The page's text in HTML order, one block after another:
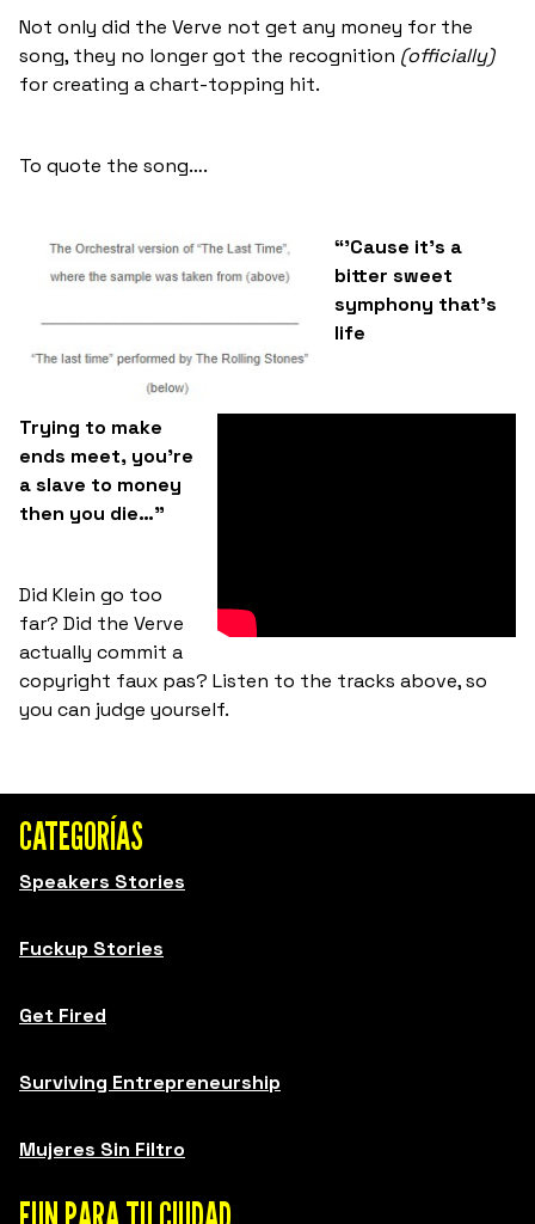
Not only did the Verve not get any money for the
song, they no longer got the recognition (officially)
for creating a chart-topping hit.
To quote the song….
“’Cause it’s a
bitter sweet
symphony that’s
life
Trying to make
ends meet, you’re
a slave to money
then you die…”
Did Klein go too
far? Did the Verve
actually commit a
copyright faux pas? Listen to the tracks above, so
you can judge yourself.
CATEGORÍAS
Speakers Stories
Fuckup Stories
Get Fired
Surviving Entrepreneurship
Mujeres Sin Filtro